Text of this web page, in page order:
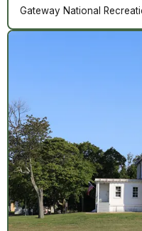
Gateway National